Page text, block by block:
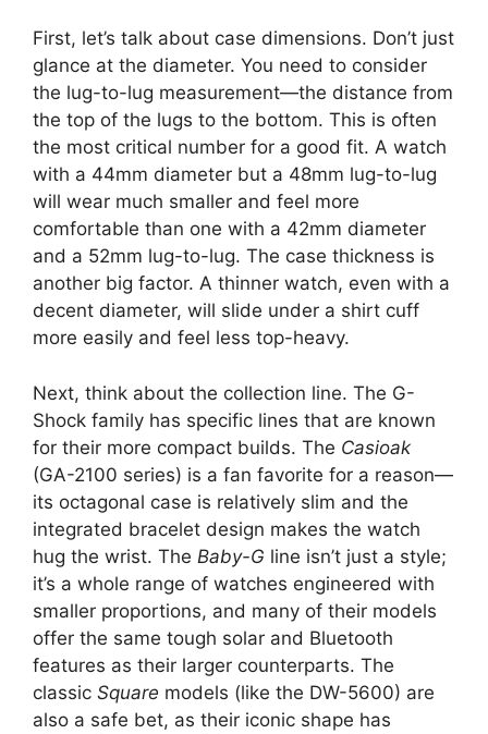
First, let’s talk about case dimensions. Don’t just
glance at the diameter. You need to consider
the lug-to-lug measurement—the distance from
the top of the lugs to the bottom. This is often
the most critical number for a good fit. A watch
with a 44mm diameter but a 48mm lug-to-lug
will wear much smaller and feel more
comfortable than one with a 42mm diameter
and a 52mm lug-to-lug. The case thickness is
another big factor. A thinner watch, even with a
decent diameter, will slide under a shirt cuff
more easily and feel less top-heavy.
Next, think about the collection line. The G-
Shock family has specific lines that are known
for their more compact builds. The Casioak
(GA-2100 series) is a fan favorite for a reason—
its octagonal case is relatively slim and the
integrated bracelet design makes the watch
hug the wrist. The Baby-G line isn’t just a style;
it’s a whole range of watches engineered with
smaller proportions, and many of their models
offer the same tough solar and Bluetooth
features as their larger counterparts. The
classic Square models (like the DW-5600) are
also a safe bet, as their iconic shape has